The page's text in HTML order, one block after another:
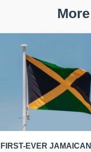
FIRST-EVER JAMAICAN